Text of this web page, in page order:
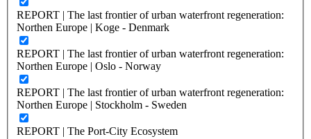
REPORT | The last frontier of urban waterfront regeneration:
Northen Europe | Koge - Denmark
REPORT | The last frontier of urban waterfront regeneration:
Northen Europe | Oslo - Norway
REPORT | The last frontier of urban waterfront regeneration:
Northen Europe | Stockholm - Sweden
REPORT | The Port-City Ecosystem